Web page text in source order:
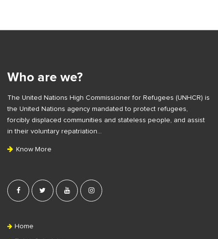
d
b
r
Who are we?
The United Nations High Commissioner for Refugees (UNHCR) is
the United Nations agency mandated to protect refugees,
forcibly displaced communities and stateless people, and assist
in their voluntary repatriation…
Know More
Home